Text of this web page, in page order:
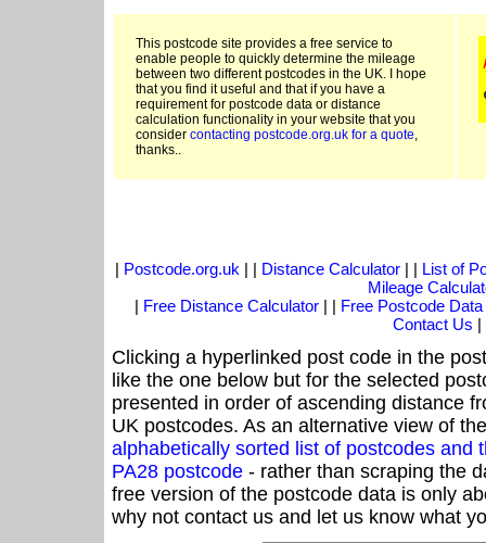
This postcode site provides a free service to
enable people to quickly determine the mileage
between two different postcodes in the UK. I hope
that you find it useful and that if you have a
requirement for postcode data or distance
calculation functionality in your website that you
consider contacting postcode.org.uk for a quote,
thanks..
| Postcode.org.uk | | Distance Calculator| | List of
Mileage
| Free Distance Calculator | | Free Postcode Data
Contact Us |
Clicking a hyperlinked post code in the
like the one below but for the selected
presented in order of ascending distance
UK postcodes. As an alternative view of
alphabetically sorted list of postcodes and
PA28 postcode - rather than scraping the
free version of the postcode data is only
why not contact us and let us know what